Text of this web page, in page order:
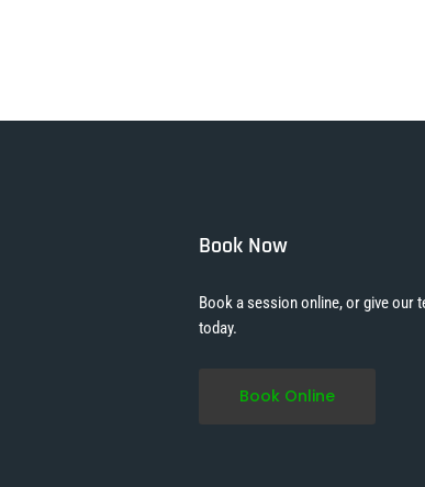
Book Now
Book a session online, or give our
today.
Book Online